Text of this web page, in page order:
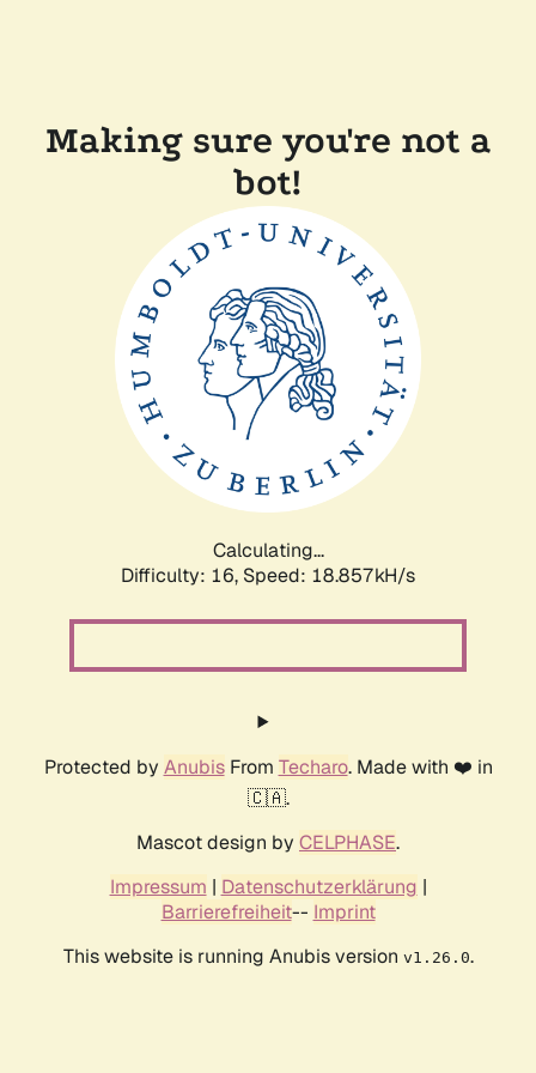
Making sure you're not a
bot!
Calculating...
Difficulty: 16, Speed: 18.857kH/s
Protected by AnubisFrom Techaro. Made with ❤️ in
🇨🇦.
Mascot design by CELPHASE.
Impressum | Datenschutzerklärung |
Barrierefreiheit-- Imprint
This website is running Anubis version v1.26.0.